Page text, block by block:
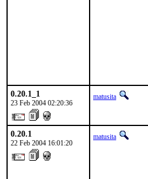
0.20.1_1
23 Feb 2004 02:20:36
matusita
0.20.1
22 Feb 2004 16:01:20
matusita